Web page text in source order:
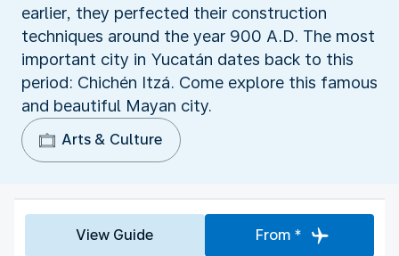
earlier, they perfected their construction
techniques around the year 900 A.D. The most
important city in Yucatán dates back to this
period: Chichén Itzá. Come explore this famous
and beautiful Mayan city.
Arts & Culture
View Guide From *